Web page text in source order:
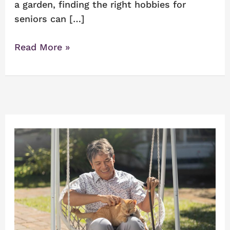
a garden, finding the right hobbies for
seniors can […]
Read More »
Alzheimer’s
Care
on
Long
Island